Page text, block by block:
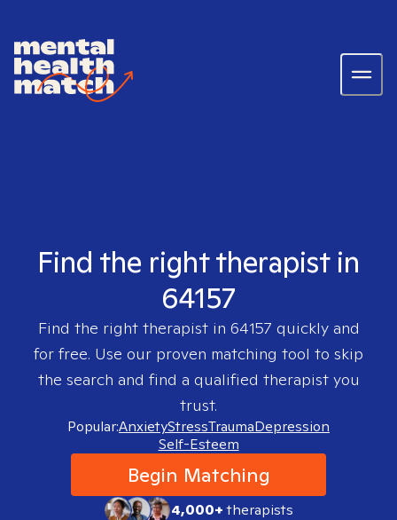
Find the right therapist in
64157
Find the right therapist in 64157 quickly and
for free. Use our proven matching tool to skip
the search and find a qualified therapist you
trust.
Popular:AnxietyStressTraumaDepression
Self-Esteem
Begin Matching
4,000+therapists